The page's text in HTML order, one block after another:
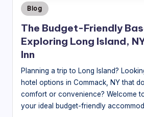
Posted
in
Blog
The Budget-Friendly
Exploring Long Island,
Inn
Planning a trip to Long Island?
hotel options in Commack, NY that
comfort or convenience? Welcome
your ideal budget-friendly